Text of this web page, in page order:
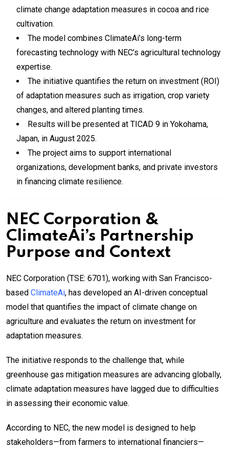
climate change adaptation measures in cocoa and rice
cultivation.
The model combines ClimateAi’s long-term
forecasting technology with NEC’s agricultural technology
expertise.
The initiative quantifies the return on investment (ROI)
of adaptation measures such as irrigation, crop variety
changes, and altered planting times.
Results will be presented at TICAD 9 in Yokohama,
Japan, in August 2025.
The project aims to support international
organizations, development banks, and private investors
in financing climate resilience.
NEC Corporation &
ClimateAi’s Partnership
Purpose and Context
NEC Corporation (TSE: 6701), working with San Francisco-
based ClimateAi, has developed an AI-driven conceptual
model that quantifies the impact of climate change on
agriculture and evaluates the return on investment for
adaptation measures.
The initiative responds to the challenge that, while
greenhouse gas mitigation measures are advancing globally,
climate adaptation measures have lagged due to difficulties
in assessing their economic value.
According to NEC, the new model is designed to help
stakeholders—from farmers to international financiers—